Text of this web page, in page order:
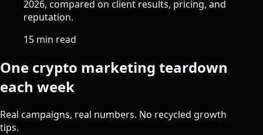
2026, compared on client results, pricing, and
reputation.
15 min read
One crypto marketing teardown
each week
Real campaigns, real numbers. No recycled growth
tips.